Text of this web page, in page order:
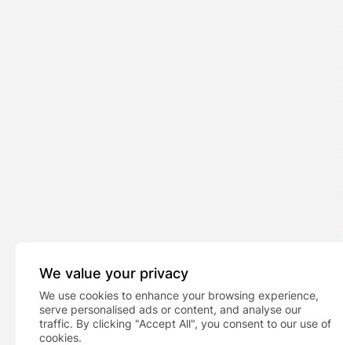
We value your privacy
We use cookies to enhance your browsing experience,
serve personalised ads or content, and analyse our
traffic. By clicking "Accept All", you consent to our use of
cookies.